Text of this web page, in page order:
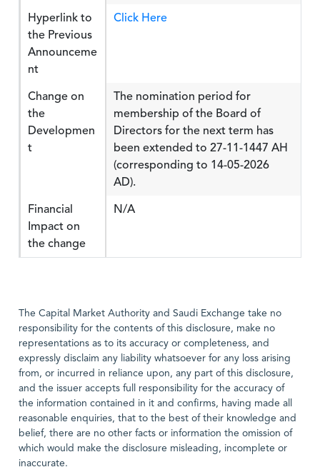
Hyperlink to
the Previous
Announceme
nt
Click Here
Change on
the
Developmen
t
The nomination period for
membership of the Board of
Directors for the next term has
been extended to 27-11-1447 AH
(corresponding to 14-05-2026
AD).
Financial
Impact on
the change
N/A
The Capital Market Authority and Saudi Exchange take no
responsibility for the contents of this disclosure, make no
representations as to its accuracy or completeness, and
expressly disclaim any liability whatsoever for any loss arising
from, or incurred in reliance upon, any part of this disclosure,
and the issuer accepts full responsibility for the accuracy of
the information contained in it and confirms, having made all
reasonable enquiries, that to the best of their knowledge and
belief, there are no other facts or information the omission of
which would make the disclosure misleading, incomplete or
inaccurate.